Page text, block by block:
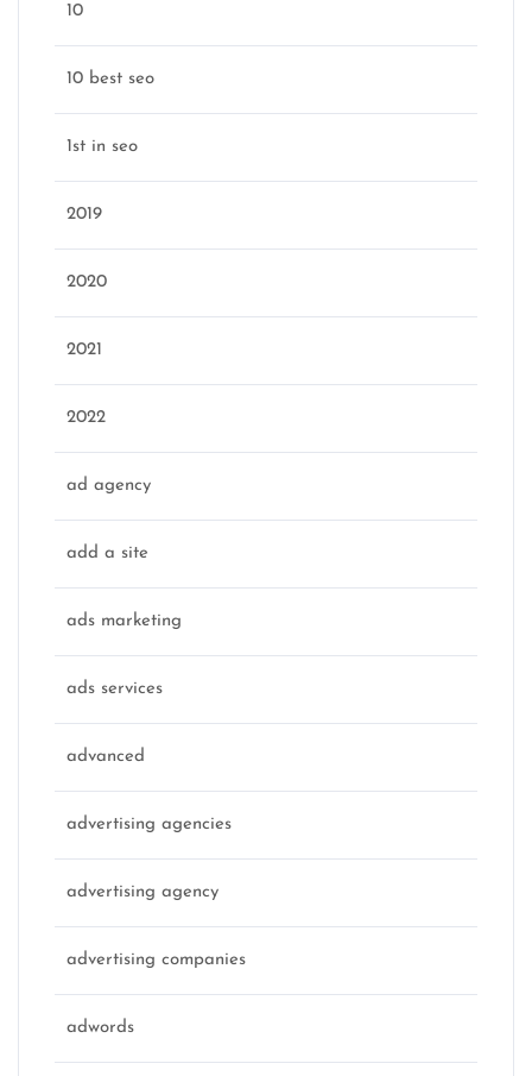
10
10 best seo
1st in seo
2019
2020
2021
2022
ad agency
add a site
ads marketing
ads services
advanced
advertising agencies
advertising agency
advertising companies
adwords